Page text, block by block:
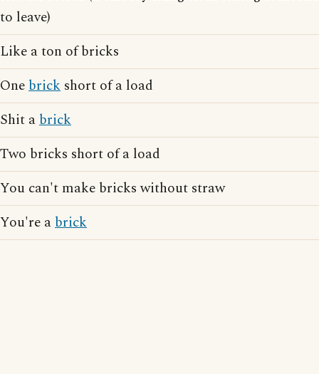
to leave)
Like a ton of bricks
Onebrick short of a load
Shit abrick
Two bricks short of a load
You can't make bricks without straw
You're abrick